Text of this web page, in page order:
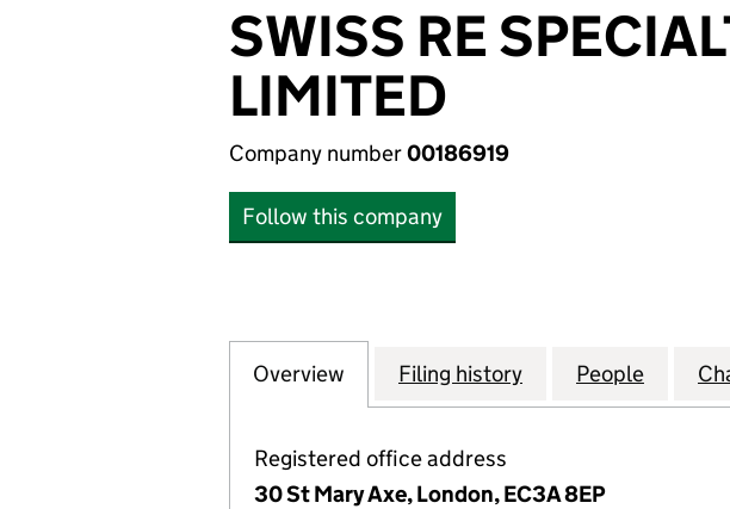
SWISS RE
LIMITED
Company number00186919
Follow this company
Company
Overview for SWISS RE SPECIALTY
Filing history for SWISS RE
People for
Registered office address
30 St Mary Axe, London, EC3A 8EP